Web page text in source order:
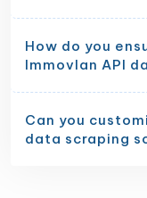
How do you
Immovlan API
Can you
data scraping